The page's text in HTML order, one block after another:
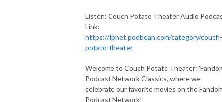
Listen: Couch Potato Theater Audio
Link:
https://fpnet.podbean.com/category/couch-
potato-theater
Welcome to Couch Potato Theater:
Podcast Network Classics', where we
celebrate our favorite movies on the
Podcast Network!